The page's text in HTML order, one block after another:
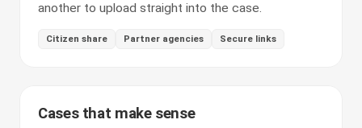
another to upload straight into the case.
Citizen share Partner agencies Secure links
Cases that make sense